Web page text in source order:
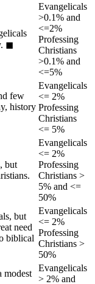
◼︎
Evangelicals
>0.1% and
<=2%
Professing
Christians
>0.1% and
<=5%
few
history
Evangelicals
<= 2%
Professing
Christians
<= 5%
but
Evangelicals
<= 2%
Professing
Christians >
5% and <=
50%
but
need
biblical
Evangelicals
<= 2%
Professing
Christians >
50%
modest
Evangelicals
> 2% and